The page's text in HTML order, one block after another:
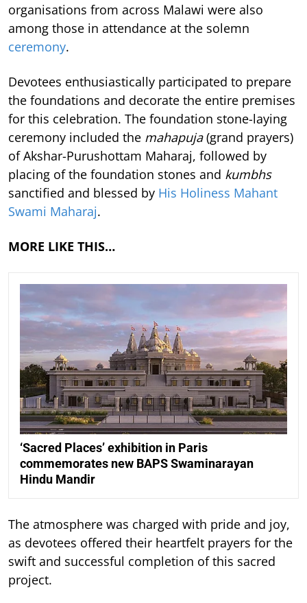
organisations from across Malawi were also
among those in attendance at the solemn
ceremony.
Devotees enthusiastically participated to prepare
the foundations and decorate the entire premises
for this celebration. The foundation stone-laying
ceremony included the mahapuja(grand prayers)
of Akshar-Purushottam Maharaj, followed by
placing of the foundation stones and kumbhs
sanctified and blessed by His Holiness Mahant
Swami Maharaj.
MORE LIKE THIS…
‘Sacred Places’ exhibition in Paris
commemorates new BAPS Swaminarayan
Hindu Mandir
The atmosphere was charged with pride and joy,
as devotees offered their heartfelt prayers for the
swift and successful completion of this sacred
project.